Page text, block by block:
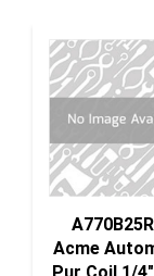
Acme
Pur Coil 1/
1/4" Mpt,